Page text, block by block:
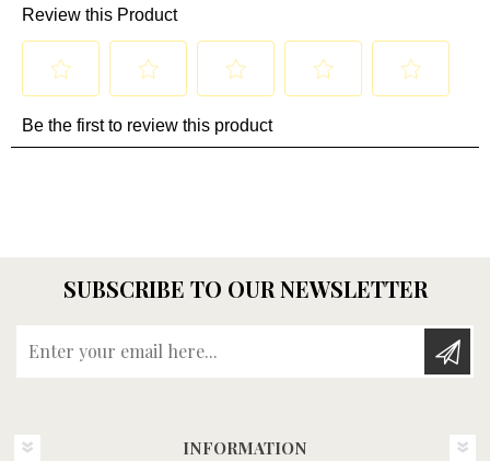
SUBSCRIBE TO OUR NEWSLETTER
INFORMATION